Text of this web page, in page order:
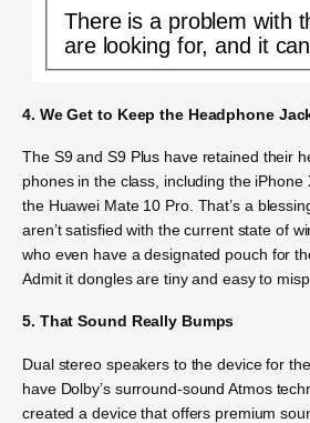
There is a problem with
are looking for, and it
4. We Get to Keep the Headphone
The S9 and S9 Plus have retained their
phones in the class, including the
the Huawei Mate 10 Pro. That’s a
aren’t satisfied with the current state of
who even have a designated pouch for
Admit it dongles are tiny and easy to
5. That Sound Really Bumps
Dual stereo speakers to the device for
have Dolby’s surround-sound Atmos
created a device that offers premium